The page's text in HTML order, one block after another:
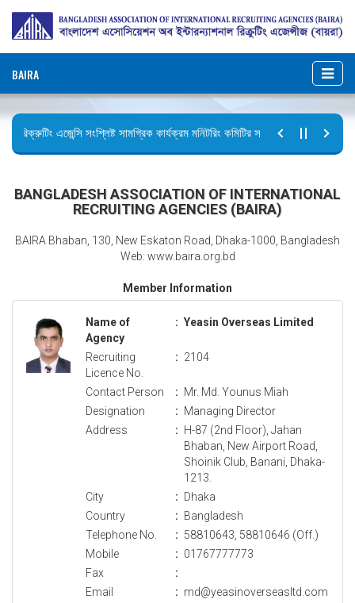
BAIRA
রিক্রুটিং এজেন্সি সংশ্লিষ্ট সামগ্রিক কার্যক্রম মনিটরিং কমিটির সভার কার্যবিবরণী প্রেরণ।
BANGLADESH ASSOCIATION OF INTERNATIONAL
RECRUITING AGENCIES (BAIRA)
BAIRA Bhaban, 130, New Eskaton Road, Dhaka-1000, Bangladesh
Web: www.baira.org.bd
Member Information
Name of
Agency
: Yeasin Overseas Limited
Recruiting
Licence No.
: 2104
Contact Person : Mr. Md. Younus Miah
Designation
: Managing Director
Address
: H-87 (2nd Floor), Jahan
Bhaban, New Airport Road,
Shoinik Club, Banani, Dhaka-
1213.
City
: Dhaka
Country
: Bangladesh
Telephone No.
: 58810643, 58810646 (Off.)
Mobile
: 01767777773
Fax
:
Email
: md@yeasinoverseasltd.com